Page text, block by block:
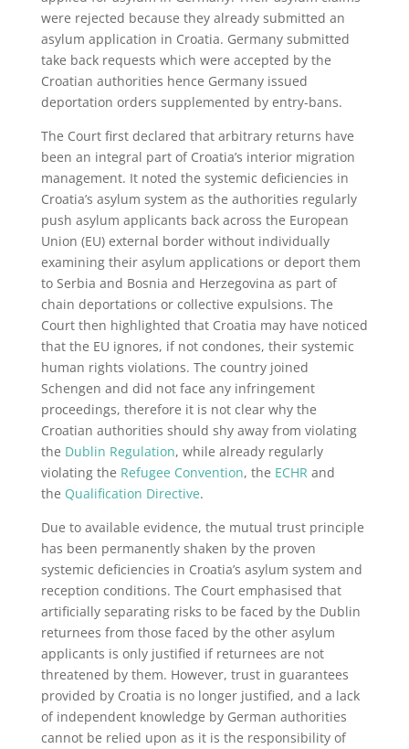
were rejected because they already submitted an
asylum application in Croatia. Germany submitted
take back requests which were accepted by the
Croatian authorities hence Germany issued
deportation orders supplemented by entry-bans.
The Court first declared that arbitrary returns have
been an integral part of Croatia’s interior migration
management. It noted the systemic deficiencies in
Croatia’s asylum system as the authorities regularly
push asylum applicants back across the European
Union (EU) external border without individually
examining their asylum applications or deport them
to Serbia and Bosnia and Herzegovina as part of
chain deportations or collective expulsions. The
Court then highlighted that Croatia may have noticed
that the EU ignores, if not condones, their systemic
human rights violations. The country joined
Schengen and did not face any infringement
proceedings, therefore it is not clear why the
Croatian authorities should shy away from violating
the Dublin Regulation, while already regularly
violating the Refugee Convention, the ECHRand
the Qualification Directive.
Due to available evidence, the mutual trust principle
has been permanently shaken by the proven
systemic deficiencies in Croatia’s asylum system and
reception conditions. The Court emphasised that
artificially separating risks to be faced by the Dublin
returnees from those faced by the other asylum
applicants is only justified if returnees are not
threatened by them. However, trust in guarantees
provided by Croatia is no longer justified, and a lack
of independent knowledge by German authorities
cannot be relied upon as it is the responsibility of